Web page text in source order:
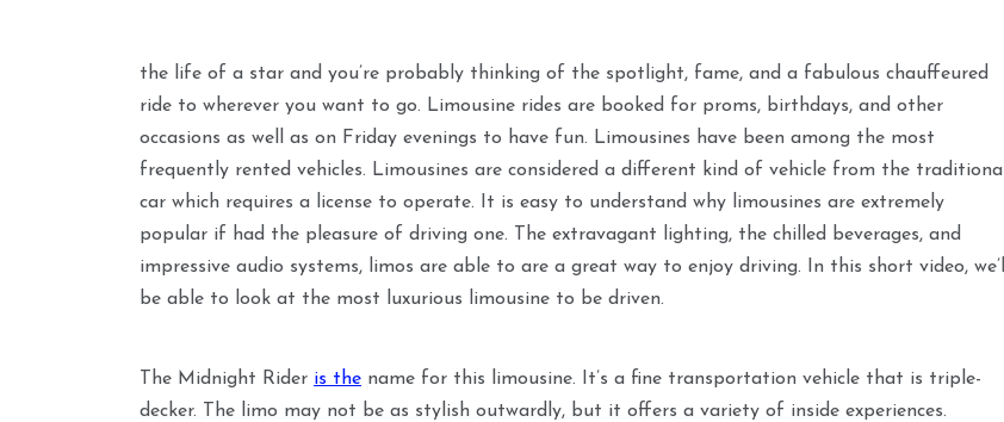
the life of a star and you’re probably thinking of the spotlight, fame, and a fabulous chauffeured
ride to wherever you want to go. Limousine rides are booked for proms, birthdays, and other
occasions as well as on Friday evenings to have fun. Limousines have been among the most
frequently rented vehicles. Limousines are considered a different kind of vehicle from the traditional
car which requires a license to operate. It is easy to understand why limousines are extremely
popular if had the pleasure of driving one. The extravagant lighting, the chilled beverages, and
impressive audio systems, limos are able to are a great way to enjoy driving. In this short video, we’ll
be able to look at the most luxurious limousine to be driven.
The Midnight Rider is the name for this limousine. It’s a fine transportation vehicle that is triple-
decker. The limo may not be as stylish outwardly, but it offers a variety of inside experiences.